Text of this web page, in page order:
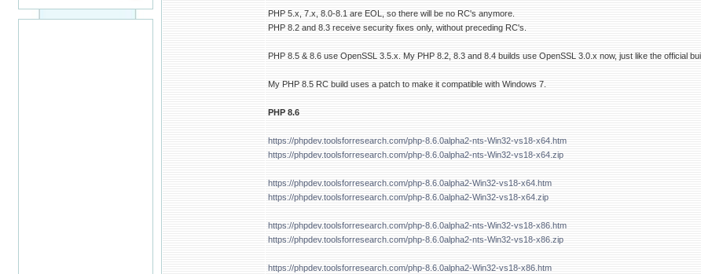
PHP 5.x, 7.x, 8.0-8.1 are EOL, so there will be no RC's anymore.
PHP 8.2 and 8.3 receive security fixes only, without preceding RC's.
PHP 8.5 & 8.6 use OpenSSL 3.5.x. My PHP 8.2, 8.3 and 8.4 builds use OpenSSL 3.0.x now, just like the official
My PHP 8.5 RC build uses a patch to make it compatible with Windows 7.
PHP 8.6
https://phpdev.toolsforresearch.com/php-8.6.0alpha2-nts-Win32-vs18-x64.htm
https://phpdev.toolsforresearch.com/php-8.6.0alpha2-nts-Win32-vs18-x64.zip
https://phpdev.toolsforresearch.com/php-8.6.0alpha2-Win32-vs18-x64.htm
https://phpdev.toolsforresearch.com/php-8.6.0alpha2-Win32-vs18-x64.zip
https://phpdev.toolsforresearch.com/php-8.6.0alpha2-nts-Win32-vs18-x86.htm
https://phpdev.toolsforresearch.com/php-8.6.0alpha2-nts-Win32-vs18-x86.zip
https://phpdev.toolsforresearch.com/php-8.6.0alpha2-Win32-vs18-x86.htm